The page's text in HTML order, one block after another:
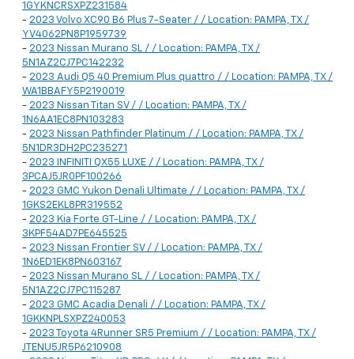
1GYKNCRSXPZ231584
- 2023 Volvo XC90 B6 Plus 7-Seater / / Location: PAMPA, TX /
YV4062PN8P1959739
- 2023 Nissan Murano SL / / Location: PAMPA, TX /
5N1AZ2CJ7PC142232
- 2023 Audi Q5 40 Premium Plus quattro / / Location: PAMPA, TX /
WA1BBAFY5P2190019
- 2023 Nissan Titan SV / / Location: PAMPA, TX /
1N6AA1EC8PN103283
- 2023 Nissan Pathfinder Platinum / / Location: PAMPA, TX /
5N1DR3DH2PC235271
- 2023 INFINITI QX55 LUXE / / Location: PAMPA, TX /
3PCAJ5JR0PF100266
- 2023 GMC Yukon Denali Ultimate / / Location: PAMPA, TX /
1GKS2EKL8PR319552
- 2023 Kia Forte GT-Line / / Location: PAMPA, TX /
3KPF54AD7PE645525
- 2023 Nissan Frontier SV / / Location: PAMPA, TX /
1N6ED1EK8PN603167
- 2023 Nissan Murano SL / / Location: PAMPA, TX /
5N1AZ2CJ7PC115287
- 2023 GMC Acadia Denali / / Location: PAMPA, TX /
1GKKNPLSXPZ240053
- 2023 Toyota 4Runner SR5 Premium / / Location: PAMPA, TX /
JTENU5JR5P6210908